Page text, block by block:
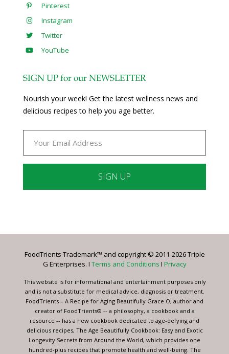
Pinterest
Instagram
Twitter
YouTube
SIGN UP for our NEWSLETTER
Nourish your week! Get the latest wellness news and
delicious recipes to help you age better.
Please
this
blank.
FoodTrients Trademark™ and copyright © 2011-2026 Triple
G Enterprises. I Terms and Conditions I Privacy
This website is for informational and entertainment purposes only
and is not a substitute for medical advice, diagnosis or treatment.
FoodTrients – A Recipe for Aging Beautifully Grace O, author and
creator of FoodTrients® -- a philosophy, a cookbook and a
resource -- has a new cookbook dedicated to age-defying and
delicious recipes, The Age Beautifully Cookbook: Easy and Exotic
Longevity Secrets from Around the World, which provides one
hundred-plus recipes that promote health and well-being. The